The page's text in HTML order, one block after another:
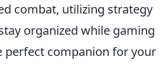
combat, utilizing strategy
organized while gaming
perfect companion for your